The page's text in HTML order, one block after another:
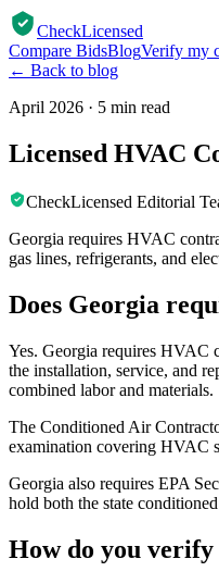
CheckLicensed
Compare BidsBlogVerify my
← Back to blog
April 2026 · 5 min read
Licensed HVAC
CheckLicensed Editorial
Georgia requires HVAC
gas lines, refrigerants, and
Does Georgia
Yes. Georgia requires HVAC
the installation, service, and
combined labor and materials.
The Conditioned Air
examination covering HVAC
Georgia also requires EPA
hold both the state
How do you